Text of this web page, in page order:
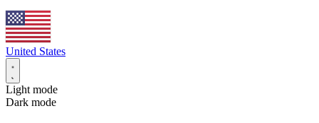
United States
Light mode
Dark mode